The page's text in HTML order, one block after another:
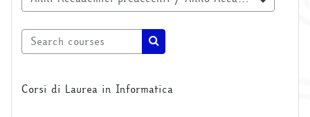
Course categories
Search courses
Search courses
Corsi di Laurea in Informatica